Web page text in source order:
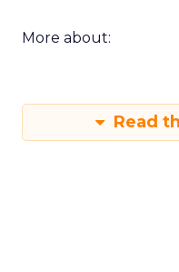
More about:
Read